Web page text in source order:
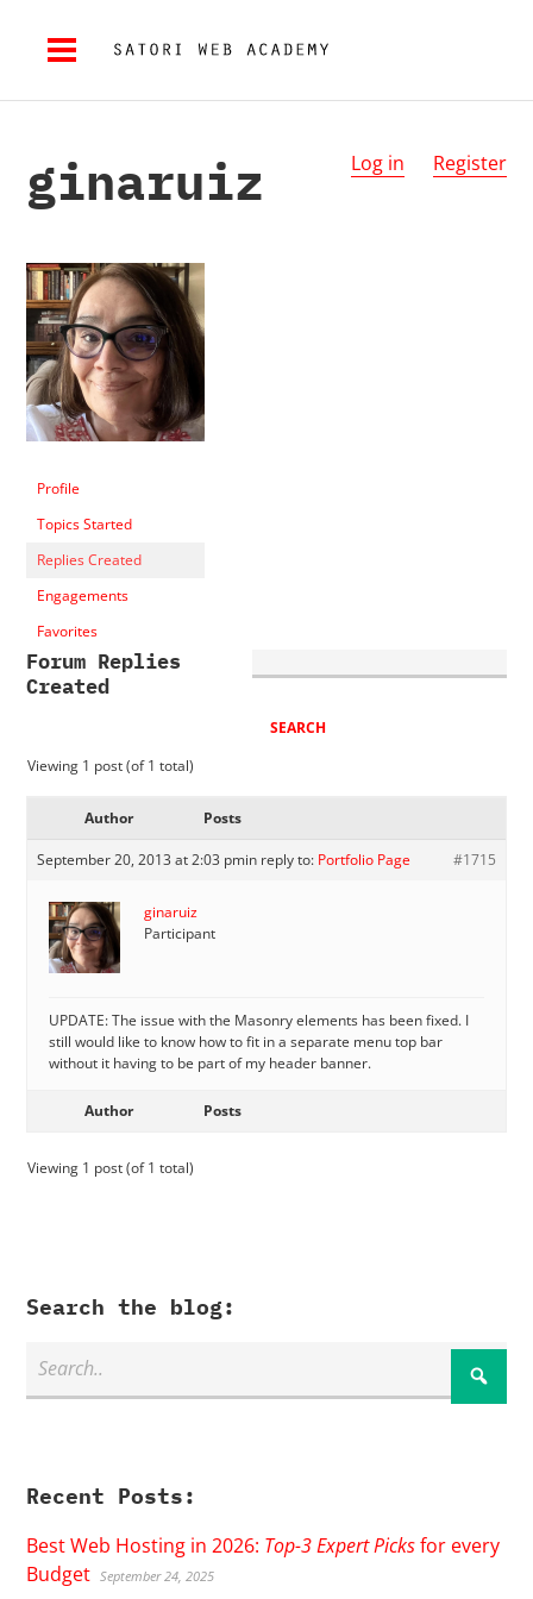
Log in Register
ginaruiz
Profile
Topics Started
Replies Created
Engagements
Favorites
Forum Replies
Created
Viewing 1 post (of 1 total)
Author Posts
September 20, 2013 at 2:03 pmin reply to: Portfolio Page #1715
ginaruiz
Participant
UPDATE: The issue with the Masonry elements has been fixed. I
still would like to know how to fit in a separate menu top bar
without it having to be part of my header banner.
Author Posts
Viewing 1 post (of 1 total)
Search the blog:
Recent Posts:
Best Web Hosting in 2026: Top-3 Expert Picksfor every
Budget September 24, 2025